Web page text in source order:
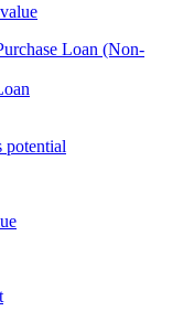
Loan (Non-
potential